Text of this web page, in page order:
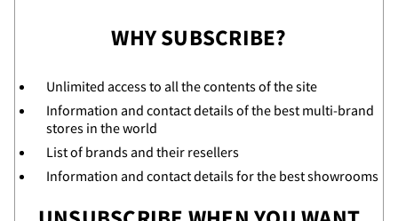
WHY SUBSCRIBE?
Unlimited access to all the contents of the site
Information and contact details of the best multi-brand
stores in the world
List of brands and their resellers
Information and contact details for the best showrooms